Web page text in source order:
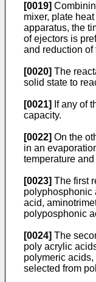
[0019]
mixer, plate
apparatus, the
of ejectors is
and reduction of
[0020] The
solid state to
[0021] If any of
capacity.
[0022] On the
in an
temperature
[0023] The first
polyphosphonic
acid,
polyposphonic
[0024] The
poly acrylic
polymeric
selected from